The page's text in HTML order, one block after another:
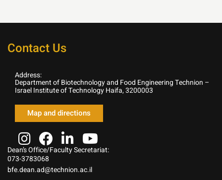
Contact Us
Address:
Department of Biotechnology and Food Engineering Technion –
Israel Institute of Technology Haifa, 3200003
Map and directions
Dean’s Office/Faculty Secretariat:
073-3783068
bfe.dean.ad@technion.ac.il